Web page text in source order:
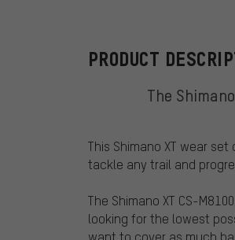
PRODUCT
The
This Shimano XT wear
tackle any trail and
The Shimano XT CS-
looking for the lowest
want to cover as much